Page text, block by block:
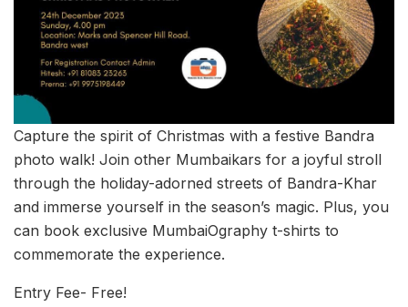
Capture the spirit of Christmas with a festive Bandra
photo walk! Join other Mumbaikars for a joyful stroll
through the holiday-adorned streets of Bandra-Khar
and immerse yourself in the season’s magic. Plus, you
can book exclusive MumbaiOgraphy t-shirts to
commemorate the experience.
Entry Fee- Free!